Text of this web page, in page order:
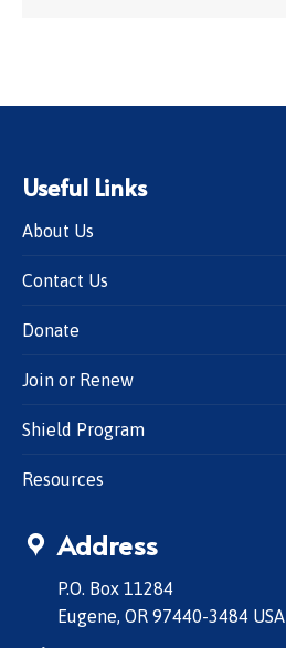
Useful Links
About Us
Contact Us
Donate
Join or Renew
Shield Program
Resources
Address
P.O. Box 11284
Eugene, OR 97440-3484 USA